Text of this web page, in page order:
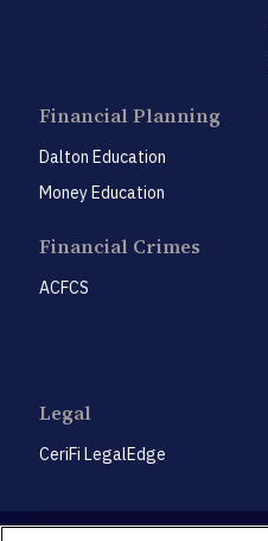
Financial Planning
Dalton Education
Money Education
Financial Crimes
ACFCS
Legal
CeriFi LegalEdge